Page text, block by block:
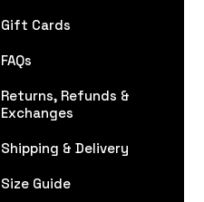
Gift Cards
FAQs
Returns, Refunds &
Exchanges
Shipping & Delivery
Size Guide